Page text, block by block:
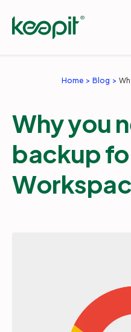
Services
Pricing
Home Blog
Why you
backup